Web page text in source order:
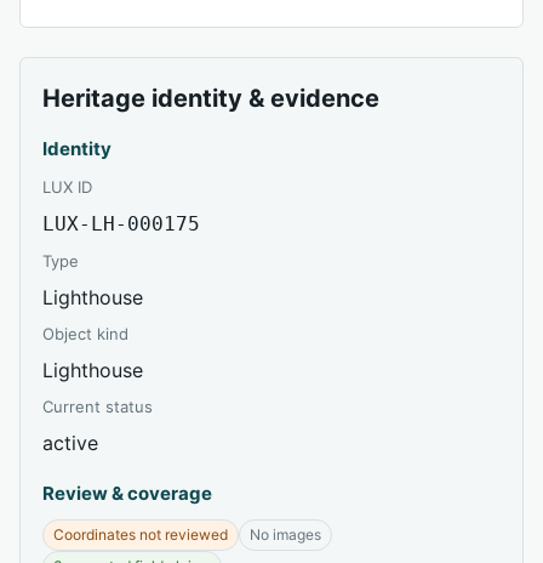
Heritage identity & evidence
Identity
LUX ID
LUX-LH-000175
Type
Lighthouse
Object kind
Lighthouse
Current status
active
Review & coverage
Coordinates not reviewed
No images